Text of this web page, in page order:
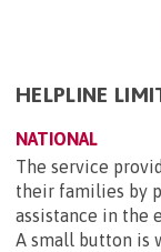
HELPLINE
NATIONAL
The service
their families by
assistance in the
A small button is